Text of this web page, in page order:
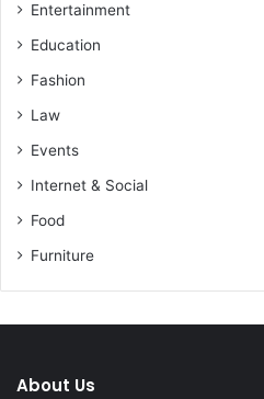
Entertainment
Education
Fashion
Law
Events
Internet & Social
Food
Furniture
About Us